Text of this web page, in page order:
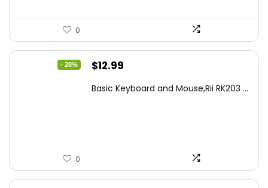
0
- 28%
Original
was:
$12.99
is:
Basic Keyboard and Mouse,Rii RK203 ...
0